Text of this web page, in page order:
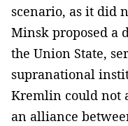
scenario, as it did
Minsk proposed a
the Union State,
supranational
Kremlin could not
an alliance